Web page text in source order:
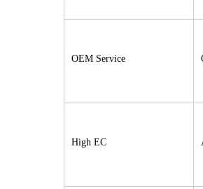
OEM Service
High EC